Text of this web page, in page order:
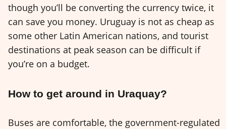
though you’ll be converting the currency twice, it
can save you money. Uruguay is not as cheap as
some other Latin American nations, and tourist
destinations at peak season can be difficult if
you’re on a budget.
How to get around in Uraquay?
Buses are comfortable, the government-regulated